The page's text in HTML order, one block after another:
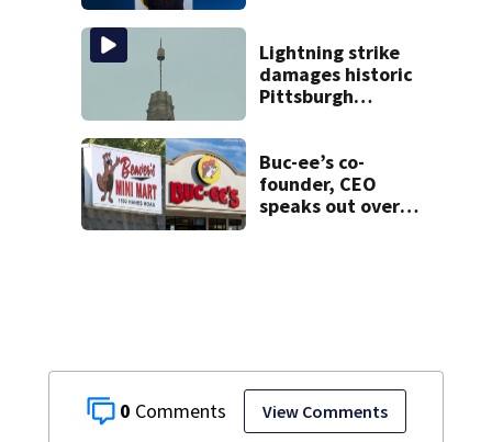
0 View Comments
pornography
Lightning strike
damages historic
Pittsburgh
Buc-ee’s co-
founder, CEO
speaks out over